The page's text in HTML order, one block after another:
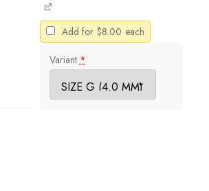
Add for $8.00 each
Variant *